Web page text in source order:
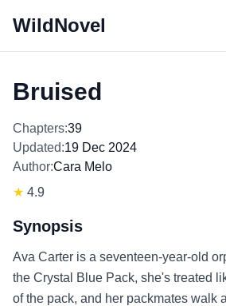
WildNovel
Bruised
Chapters:39
Updated:19 Dec 2024
Author:Cara Melo
★ 4.9
Synopsis
Ava Carter is a seventeen-year-old
the Crystal Blue Pack, she's treated
of the pack, and her packmates walk